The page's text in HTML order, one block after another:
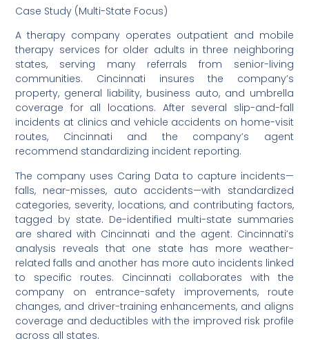
Case Study (Multi-State Focus)
A therapy company operates outpatient and mobile
therapy services for older adults in three neighboring
states, serving many referrals from senior-living
communities. Cincinnati insures the company’s
property, general liability, business auto, and umbrella
coverage for all locations. After several slip-and-fall
incidents at clinics and vehicle accidents on home-visit
routes, Cincinnati and the company’s agent
recommend standardizing incident reporting.
The company uses Caring Data to capture incidents—
falls, near-misses, auto accidents—with standardized
categories, severity, locations, and contributing factors,
tagged by state. De-identified multi-state summaries
are shared with Cincinnati and the agent. Cincinnati’s
analysis reveals that one state has more weather-
related falls and another has more auto incidents linked
to specific routes. Cincinnati collaborates with the
company on entrance-safety improvements, route
changes, and driver-training enhancements, and aligns
coverage and deductibles with the improved risk profile
across all states.